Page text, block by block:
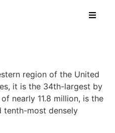
region of the United
it is the 34th-largest by
nearly 11.8 million, is the
tenth-most densely